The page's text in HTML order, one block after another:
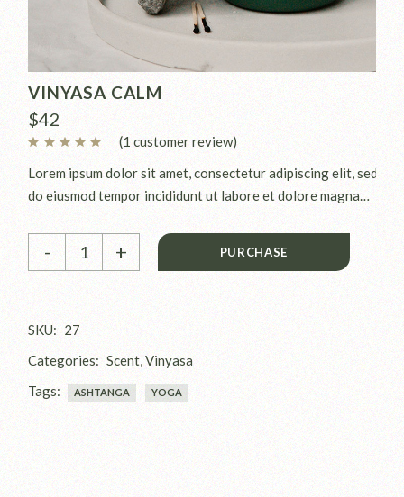
VINYASA CALM
$42
(1 customer review)
Lorem ipsum dolor sit amet, consectetur adipiscing elit, sed
do eiusmod tempor incididunt ut labore et dolore magna
ullamco laboris nisi ut aliquip ex.
Vinyasa Calm quantity
- + PURCHASE
SKU: 27
Categories: Scent,Vinyasa
Tags:
ASHTANGA YOGA